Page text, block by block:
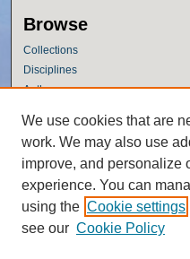
Browse
Collections
Disciplines
Authors
Author Corner
Author FAQ
Policies
Submission Guidelines
Submit Research
We use cookies that are
work. We may also use
improve, and personalize
experience. You can
using the Cookie settings
see our Cookie Policy